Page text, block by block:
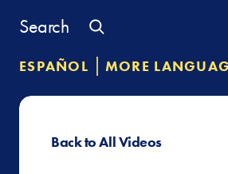
content
ESPAÑOL | MORE
Search
Back to All Videos